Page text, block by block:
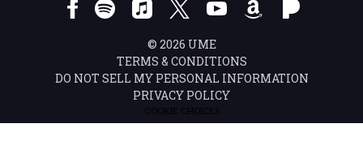
© 2026 UME
TERMS & CONDITIONS
DO NOT SELL MY PERSONAL INFORMATION
PRIVACY POLICY
COOKIE CHOICES